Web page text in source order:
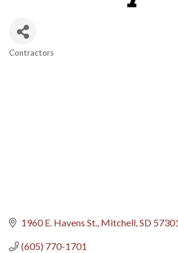
Contractors
1960 E. Havens St. Mitchell SD
(605) 770-1701